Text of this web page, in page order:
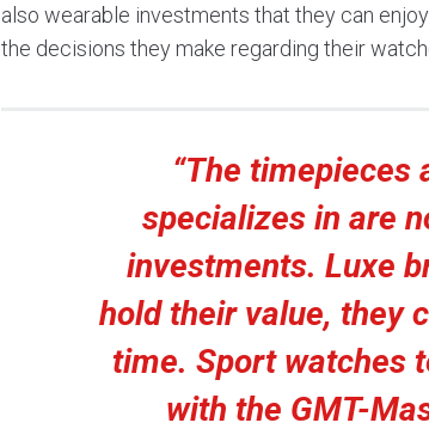
also wearable investments that they can
the decisions they make regarding their
“The timepieces
specializes in are
investments. Luxe
hold their value, they
time. Sport watches
with the GMT-